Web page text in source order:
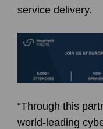
service delivery.
“Through this
world-leading